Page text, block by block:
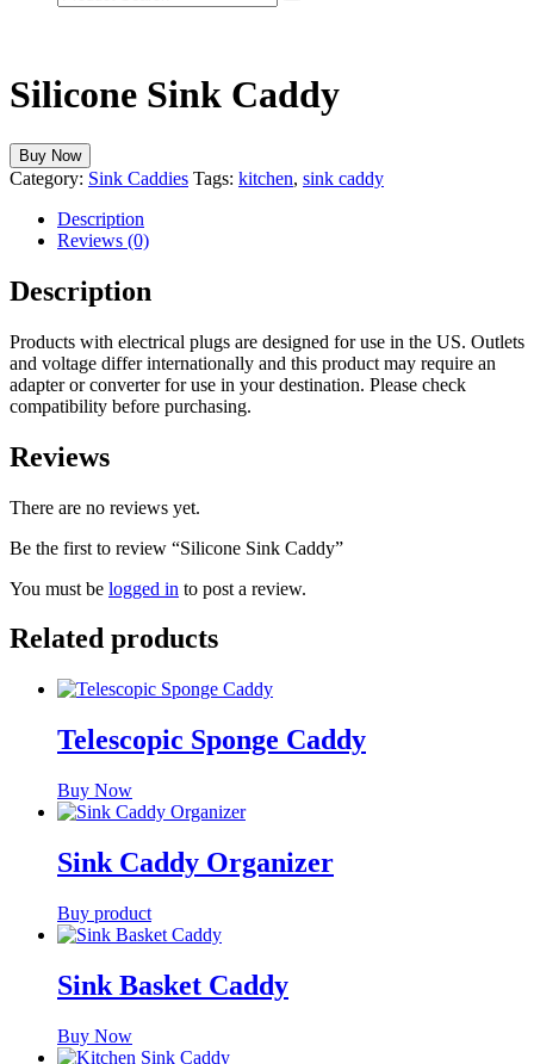
Silicone Sink Caddy
Buy Now
Category: Sink Caddies Tags: kitchen, sink caddy
Description
Reviews (0)
Description
Products with electrical plugs are designed for use in the US. Outlets
and voltage differ internationally and this product may require an
adapter or converter for use in your destination. Please check
compatibility before purchasing.
Reviews
There are no reviews yet.
Be the first to review “Silicone Sink Caddy”
You must be logged in to post a review.
Related products
Telescopic Sponge Caddy
Buy Now
Sink Caddy Organizer
Buy product
Sink Basket Caddy
Buy Now